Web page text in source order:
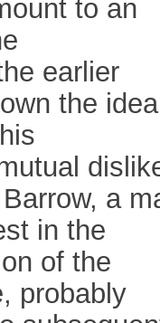
to an
earlier
the
a
in the
of the
probably